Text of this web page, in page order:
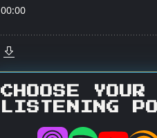
CHOOSE YOUR
LISTENING